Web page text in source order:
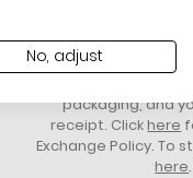
No, adjust
You have 14 days
item to request a
packaging, and
receipt. Clickhere
Exchange Policy. To
here.